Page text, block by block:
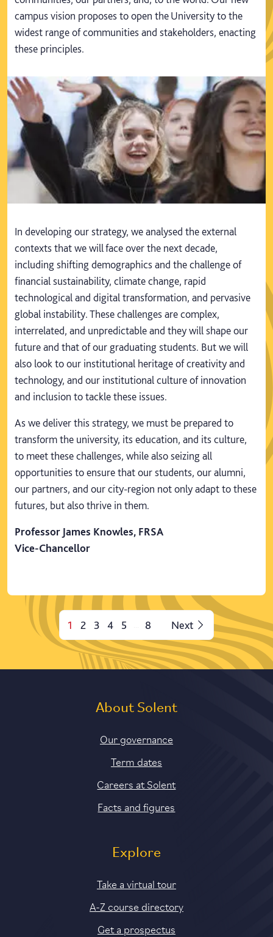
campus vision proposes to open the University to the
widest range of communities and stakeholders, enacting
these principles.
In developing our strategy, we analysed the external
contexts that we will face over the next decade,
including shifting demographics and the challenge of
financial sustainability, climate change, rapid
technological and digital transformation, and pervasive
global instability. These challenges are complex,
interrelated, and unpredictable and they will shape our
future and that of our graduating students. But we will
also look to our institutional heritage of creativity and
technology, and our institutional culture of innovation
and inclusion to tackle these issues.
As we deliver this strategy, we must be prepared to
transform the university, its education, and its culture,
to meet these challenges, while also seizing all
opportunities to ensure that our students, our alumni,
our partners, and our city-region not only adapt to these
futures, but also thrive in them.
Professor James Knowles, FRSA
Vice-Chancellor
1 2 3 4 5 8 Next
About Solent
Our governance
Term dates
Careers at Solent
Facts and figures
Explore
Take a virtual tour
A-Z course directory
Get a prospectus